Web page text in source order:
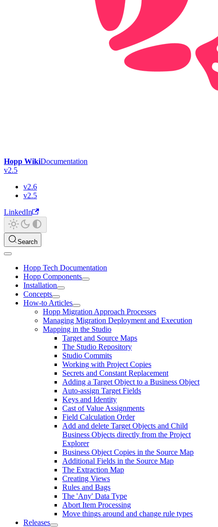
Hopp WikiDocumentation
v2.5
v2.6
v2.5
LinkedIn
Search
Hopp Tech Documentation
Hopp Components
Installation
Concepts
How-to Articles
Hopp Migration Approach Processes
Managing Migration Deployment and Execution
Mapping in the Studio
Target and Source Maps
The Studio Repository
Studio Commits
Working with Project Copies
Secrets and Constant Replacement
Adding a Target Object to a Business Object
Auto-assign Target Fields
Keys and Identity
Cast of Value Assignments
Field Calculation Order
Add and delete Target Objects and Child
Business Objects directly from the Project
Explorer
Business Object Copies in the Source Map
Additional Fields in the Source Map
The Extraction Map
Creating Views
Rules and Bags
The 'Any' Data Type
Abort Item Processing
Move things around and change rule types
Releases